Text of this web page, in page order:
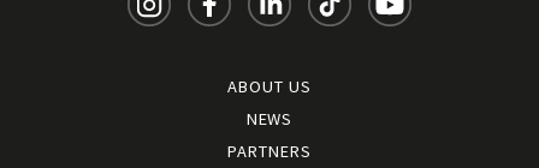
ABOUT US
NEWS
PARTNERS